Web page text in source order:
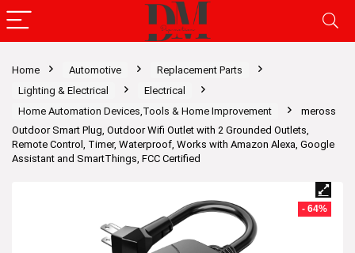
Home Automotive
Replacement Parts
Lighting & Electrical
Electrical
Home Automation Devices,Tools & Home Improvement
meross
Outdoor Smart Plug, Outdoor Wifi Outlet with 2 Grounded Outlets,
Remote Control, Timer, Waterproof, Works with Amazon Alexa, Google
Assistant and SmartThings, FCC Certified
- 64%